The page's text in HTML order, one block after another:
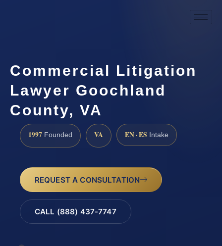
Commercial Litigation
Lawyer Goochland
County, VA
1997 Founded VA EN · ES Intake
REQUEST A CONSULTATION
CALL (888) 437-7747